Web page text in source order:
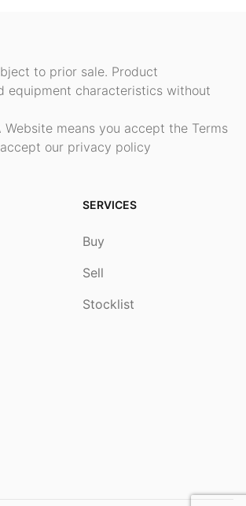
to prior sale. Product
equipment characteristics without
Website means you accept the Terms
our privacy policy
SERVICES
Buy
Sell
Stocklist